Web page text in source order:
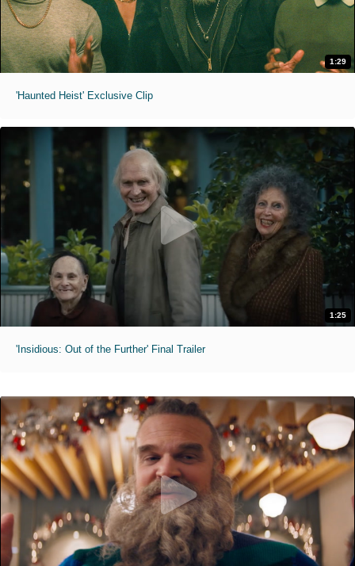
1:29
'Haunted Heist' Exclusive Clip
1:25
'Insidious: Out of the Further' Final Trailer